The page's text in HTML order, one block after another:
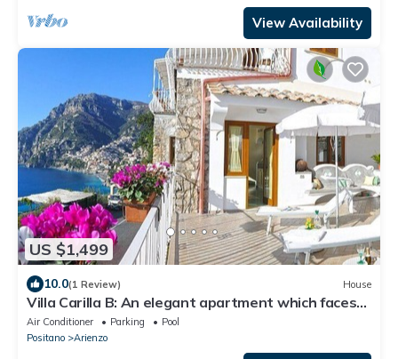
View Availability
US $1,499
10.0(1 Review) House
Villa Carilla B: An elegant apartment which faces
the sun and the sea, with Free WI-FI.
Air Conditioner Parking
Pool
Positano
Arienzo